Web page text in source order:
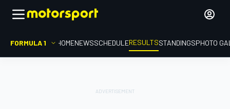
FORMULA 1 HOMENEWSSCHEDULERESULTSSTANDINGSPHOTO